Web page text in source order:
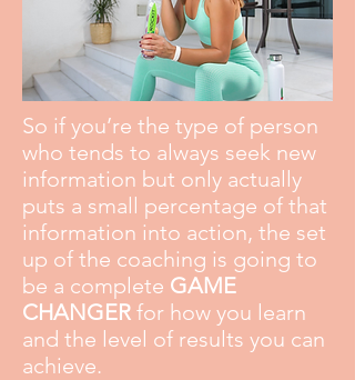
So if you’re the type of person
who tends to always seek new
information but only actually
puts a small percentage of that
information into action, the set
up of the coaching is going to
be a complete GAME
CHANGER for how you learn
and the level of results you can
achieve.